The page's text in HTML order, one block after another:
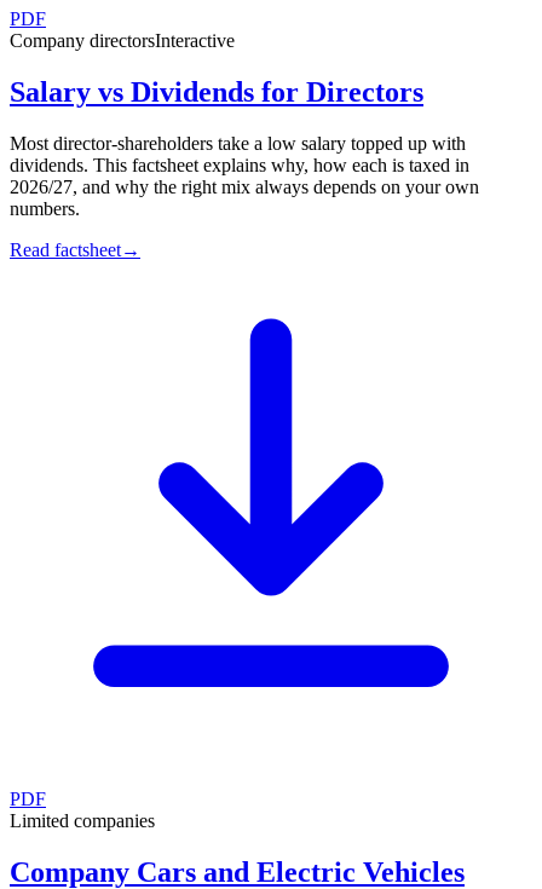
PDF
Company directorsInteractive
Salary vs Dividends for Directors
Most director-shareholders take a low salary topped up with
dividends. This factsheet explains why, how each is taxed in
2026/27, and why the right mix always depends on your own
numbers.
Read factsheet→
PDF
Limited companies
Company Cars and Electric Vehicles